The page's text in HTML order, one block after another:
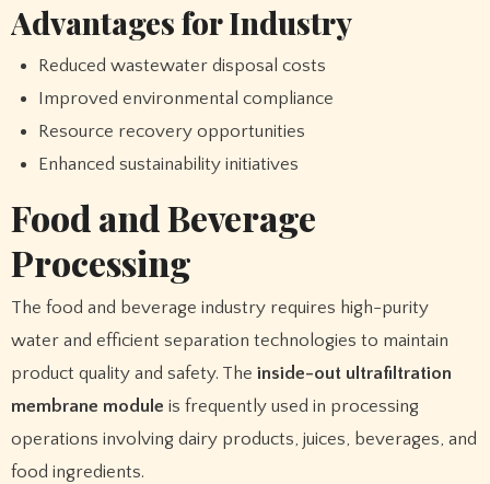
Advantages for Industry
Reduced wastewater disposal costs
Improved environmental compliance
Resource recovery opportunities
Enhanced sustainability initiatives
Food and Beverage
Processing
The food and beverage industry requires high-purity
water and efficient separation technologies to maintain
product quality and safety. The inside-out ultrafiltration
membrane module is frequently used in processing
operations involving dairy products, juices, beverages, and
food ingredients.